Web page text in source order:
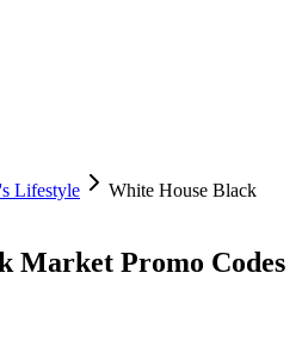
Lifestyle
White House Black
Market Promo Codes